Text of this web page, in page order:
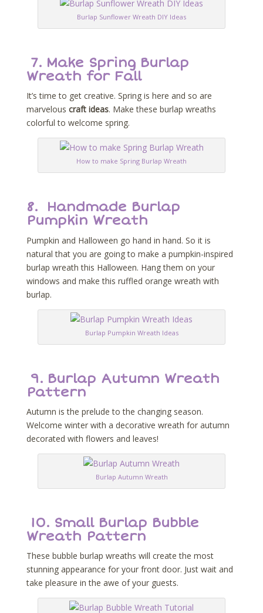
Burlap Sunflower Wreath DIY Ideas
7. Make Spring Burlap
Wreath for Fall
It’s time to get creative. Spring is here and so are
marvelous craft ideas. Make these burlap wreaths
colorful to welcome spring.
How to make Spring Burlap Wreath
8. Handmade Burlap
Pumpkin Wreath
Pumpkin and Halloween go hand in hand. So it is
natural that you are going to make a pumpkin-inspired
burlap wreath this Halloween. Hang them on your
windows and make this ruffled orange wreath with
burlap.
Burlap Pumpkin Wreath Ideas
9. Burlap Autumn Wreath
Pattern
Autumn is the prelude to the changing season.
Welcome winter with a decorative wreath for autumn
decorated with flowers and leaves!
Burlap Autumn Wreath
10. Small Burlap Bubble
Wreath Pattern
These bubble burlap wreaths will create the most
stunning appearance for your front door. Just wait and
take pleasure in the awe of your guests.